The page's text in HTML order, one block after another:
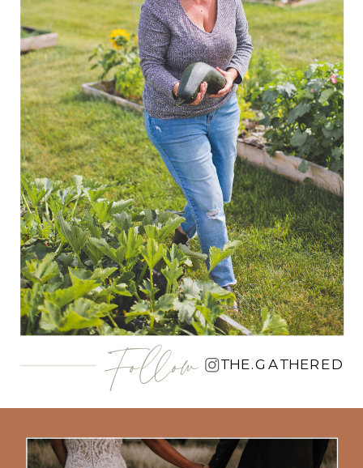
THE.GATHERED
Follow